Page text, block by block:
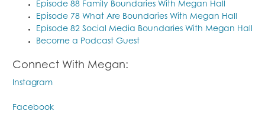
Episode 88 Family Boundaries With Megan Hall
Episode 78 What Are Boundaries With Megan Hall
Episode 82 Social Media Boundaries With Megan Hall
Become a Podcast Guest
Connect With Megan:
Instagram
Facebook